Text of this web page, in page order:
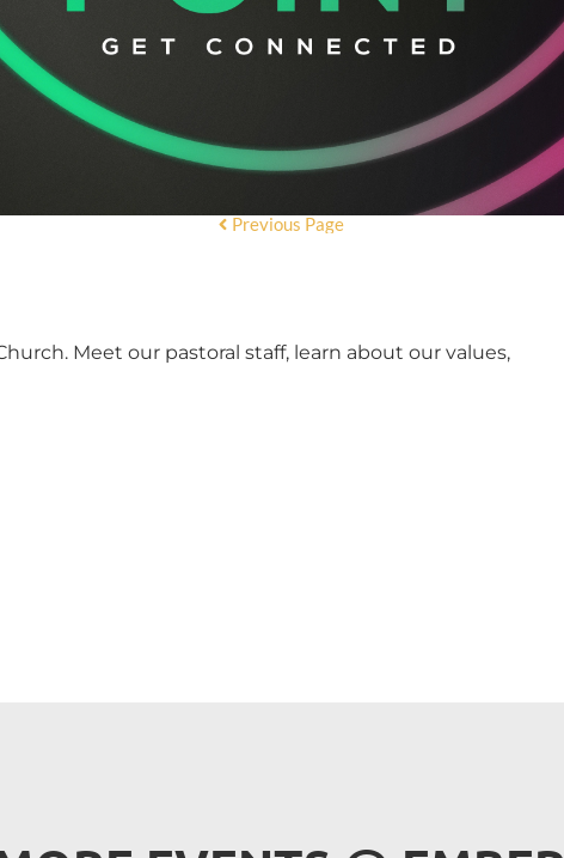
Previous Page
Meet our pastoral staff, learn about our values,